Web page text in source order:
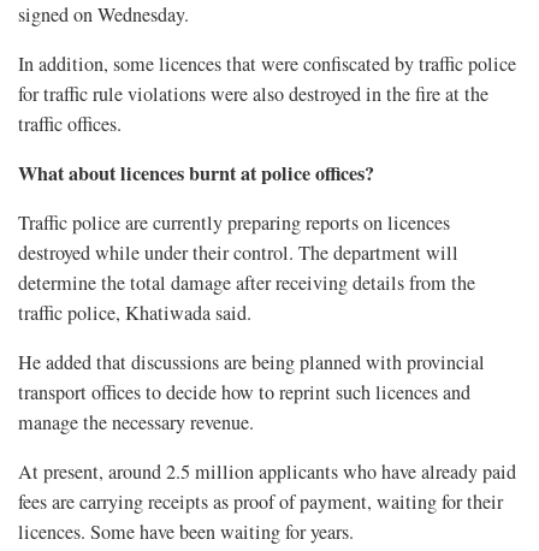
signed on Wednesday.
In addition, some licences that were confiscated by traffic police
for traffic rule violations were also destroyed in the fire at the
traffic offices.
What about licences burnt at police offices?
Traffic police are currently preparing reports on licences
destroyed while under their control. The department will
determine the total damage after receiving details from the
traffic police, Khatiwada said.
He added that discussions are being planned with provincial
transport offices to decide how to reprint such licences and
manage the necessary revenue.
At present, around 2.5 million applicants who have already paid
fees are carrying receipts as proof of payment, waiting for their
licences. Some have been waiting for years.